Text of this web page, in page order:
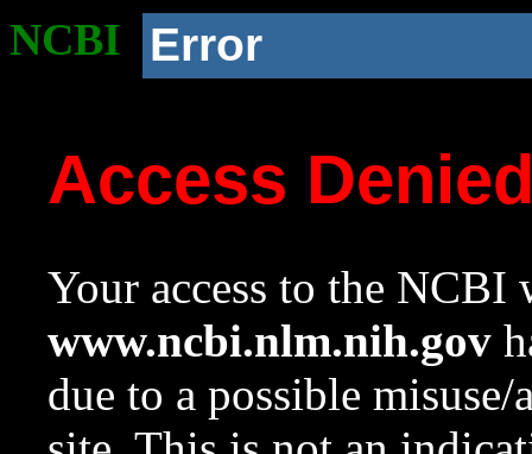
NCBI Error
Access
Your access to the NCBI
www.ncbi.nlm.nih.gov
due to a possible